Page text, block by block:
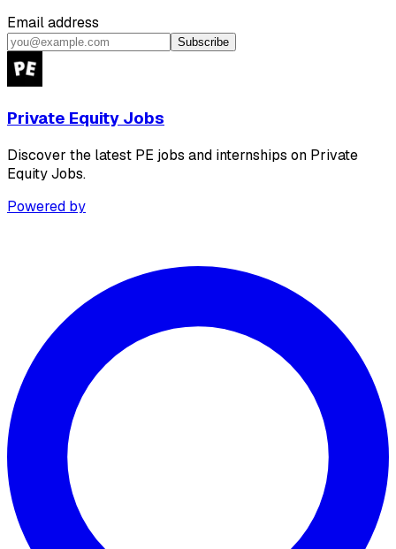
Email address
Subscribe
Private Equity Jobs
Discover the latest PE jobs and internships on Private
Equity Jobs.
Powered by